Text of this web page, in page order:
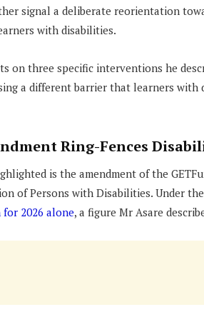
signal a deliberate reorientation
with disabilities.
on three specific interventions he
a different barrier that learners
Ring-Fences
is the amendment of the
of Persons with Disabilities. Under
2026 alone, a figure Mr Asare